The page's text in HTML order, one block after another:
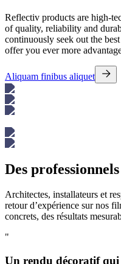
Reflectiv products are high-
of quality, reliability and
continuously seek out the
offer you ever more
Aliquam finibus aliquet
Des
Architectes, installateurs et
retour d’expérience sur nos
concrets, des résultats
"
Un rendu décoratif qui